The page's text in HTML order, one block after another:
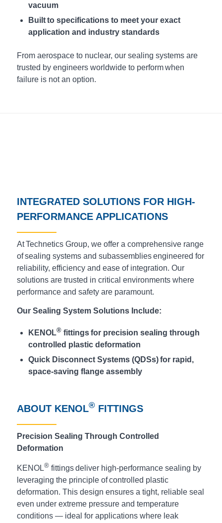
vacuum
Built to specifications to meet your exact
application and industry standards
From aerospace to nuclear, our sealing systems are
trusted by engineers worldwide to perform when
failure is not an option.
INTEGRATED SOLUTIONS FOR HIGH-
PERFORMANCE APPLICATIONS
At Technetics Group, we offer a comprehensive range
of sealing systems and subassemblies engineered for
reliability, efficiency and ease of integration. Our
solutions are trusted in critical environments where
performance and safety are paramount.
Our Sealing System Solutions Include:
KENOL®fittings for precision sealing through
controlled plastic deformation
Quick Disconnect Systems (QDSs) for rapid,
space-saving flange assembly
ABOUT KENOL®FITTINGS
Precision Sealing Through Controlled
Deformation
KENOL®fittings deliver high-performance sealing by
leveraging the principle of controlled plastic
deformation. This design ensures a tight, reliable seal
even under extreme pressure and temperature
conditions — ideal for applications where leak